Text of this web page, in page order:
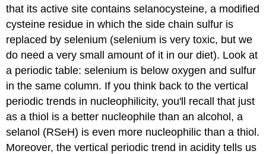
that its active site contains selanocysteine, a modified
cysteine residue in which the side chain sulfur is
replaced by selenium (selenium is very toxic, but we
do need a very small amount of it in our diet). Look at
a periodic table: selenium is below oxygen and sulfur
in the same column. If you think back to the vertical
periodic trends in nucleophilicity, you'll recall that just
as a thiol is a better nucleophile than an alcohol, a
selanol (RSeH) is even more nucleophilic than a thiol.
Moreover, the vertical periodic trend in acidity tells us